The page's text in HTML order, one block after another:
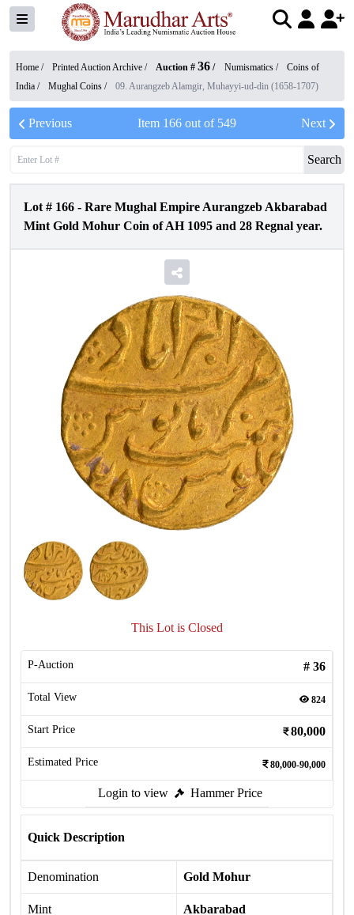
Home / Printed Auction Archive / Auction # 36 / Numismatics /
Coins of
India / Mughal Coins / 09. Aurangzeb Alamgir, Muhayyi-ud-din (1658-1707)
Previous Item 166out of 549 Next
Search
Lot # 166 - Rare Mughal Empire Aurangzeb Akbarabad
Mint Gold Mohur Coin of AH 1095 and 28 Regnal year.
This Lot is Closed
P-Auction # 36
Total View 824
Start Price 80,000
Estimated Price 80,000-90,000
Login to view Hammer Price
Quick Description
Denomination Gold Mohur
Mint Akbarabad